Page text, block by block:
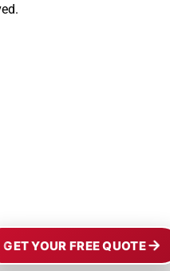
GET YOUR FREE QUOTE